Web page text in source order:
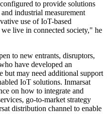
to provide solutions
industrial measurement
use of IoT-based
live in connected society," he
to new entrants, disruptors,
have developed an
but may need additional support
IoT solutions. Inmarsat
on how to integrate and
go-to-market strategy
distribution channel to enable